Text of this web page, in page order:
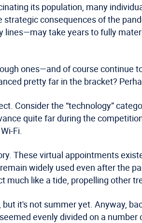
its population, many
strategic consequences of the
take years to fully
ones—and of course
pretty far in the bracket?
Consider the “technology”
quite far during the
Fi.
These virtual appointments
widely used even after the
like a tide, propelling other
it's not summer yet. Anyway,
evenly divided on a